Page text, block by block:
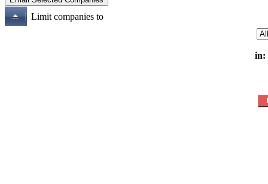
Limit companies to
in: